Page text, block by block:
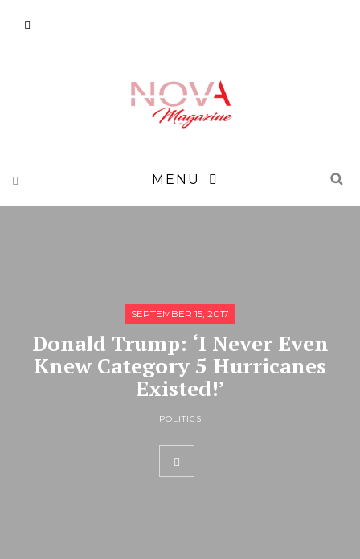
MENU
SEPTEMBER 15, 2017
Donald Trump: ‘I Never Even
Knew Category 5 Hurricanes
Existed!’
POLITICS